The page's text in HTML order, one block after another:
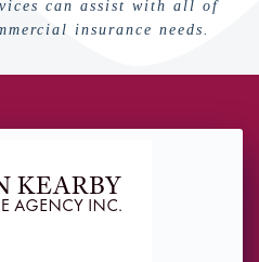
can assist with all of
insurance needs.